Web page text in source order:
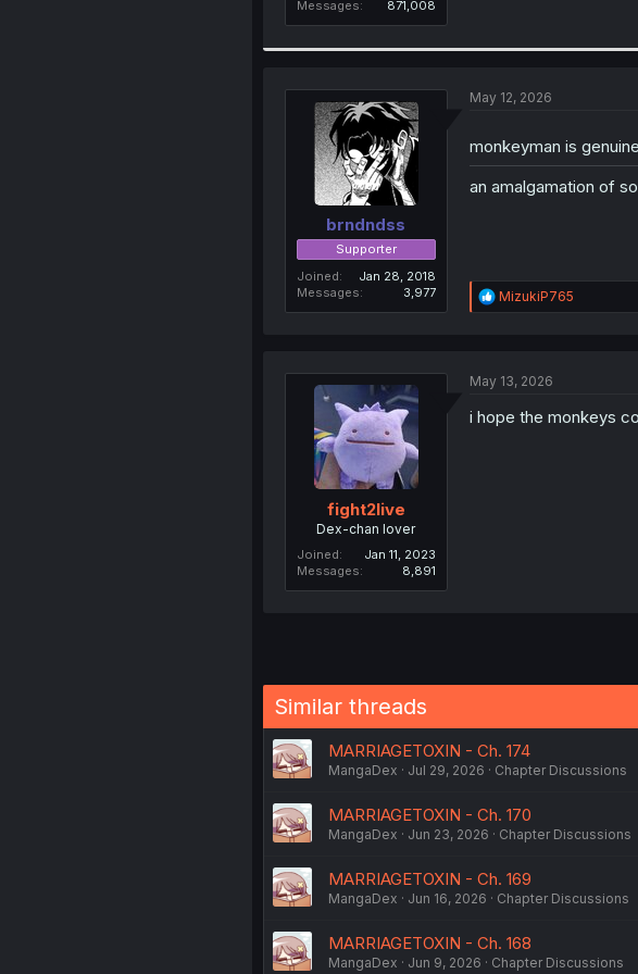
Messages
871,008
brndndss
Supporter
Joined
Jan 28, 2018
Messages
3,977
May 12, 2026
monkeyman is
an amalgamation of
R
e
n
MizukiP765
fight2live
Dex-chan lover
Joined
Jan 11, 2023
Messages
8,891
May 13, 2026
i hope the monkeys
Similar threads
MARRIAGETOXIN - Ch. 174
MangaDex Jul 29, 2026 Chapter Discussions
MARRIAGETOXIN - Ch. 170
MangaDex Jun 23, 2026 Chapter Discussions
MARRIAGETOXIN - Ch. 169
MangaDex Jun 16, 2026 Chapter Discussions
MARRIAGETOXIN - Ch. 168
MangaDex Jun 9, 2026 Chapter Discussions